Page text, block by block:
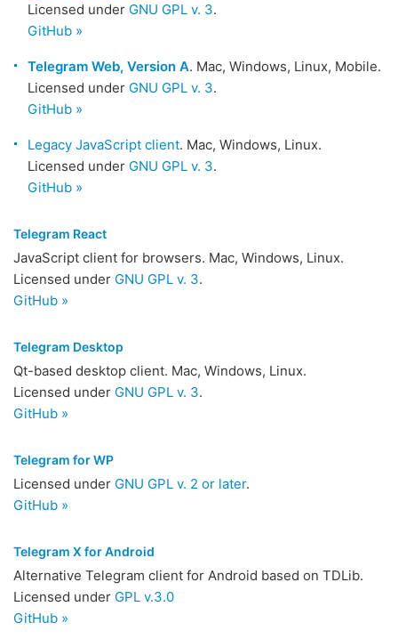
Licensed under GNU GPL v. 3.
GitHub »
Telegram Web, Version A. Mac, Windows, Linux, Mobile.
Licensed under GNU GPL v. 3.
GitHub »
Legacy JavaScript client. Mac, Windows, Linux.
Licensed under GNU GPL v. 3.
GitHub »
Telegram React
JavaScript client for browsers. Mac, Windows, Linux.
Licensed under GNU GPL v. 3.
GitHub »
Telegram Desktop
Qt-based desktop client. Mac, Windows, Linux.
Licensed under GNU GPL v. 3.
GitHub »
Telegram for WP
Licensed under GNU GPL v. 2 or later.
GitHub »
Telegram X for Android
Alternative Telegram client for Android based on TDLib.
Licensed under GPL v.3.0
GitHub »